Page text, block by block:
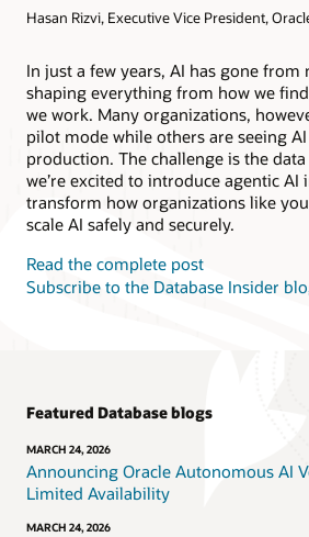
Products
Products
Oracle NoSQL Database Service
Hasan Rizvi, Executive Vice President,
In just a few years, AI has gone
shaping everything from how we
we work. Many organizations,
pilot mode while others are seeing
production. The challenge is the
we’re excited to introduce agentic
transform how organizations like
scale AI safely and securely.
Read the complete post
Subscribe to the Database Insider
Featured Database blogs
MARCH 24, 2026
Announcing Oracle Autonomous AI
Limited Availability
MARCH 24, 2026